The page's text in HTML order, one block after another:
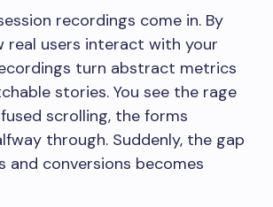
recordings come in. By
real users interact with your
turn abstract metrics
stories. You see the rage
scrolling, the forms
through. Suddenly, the gap
and conversions becomes